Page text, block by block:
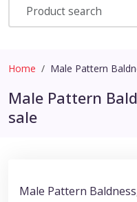
Home Male Pattern
Male Pattern
sale
Male Pattern